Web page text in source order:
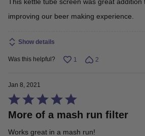
of
This kettle tube screen was great addition
improving our beer making experience.
Show details
Was this helpful? 1 2
Jan 8, 2021
Rated
5
out
More of a mash run filter
Works great in a mash run!